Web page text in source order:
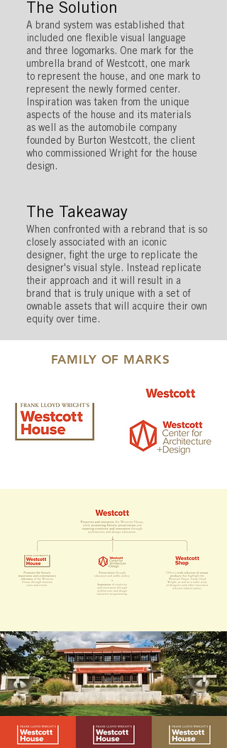
The Solution
A brand system was established that
included one flexible visual language
and three logomarks. One mark for the
umbrella brand of Westcott, one mark
to represent the house, and one mark to
represent the newly formed center.
Inspiration was taken from the unique
aspects of the house and its materials
as well as the automobile company
founded by Burton Westcott, the client
who commissioned Wright for the house
design.
The Takeaway
When confronted with a rebrand that is so
closely associated with an iconic
designer, fight the urge to replicate the
designer's visual style. Instead replicate
their approach and it will result in a
brand that is truly unique with a set of
ownable assets that will acquire their own
equity over time.
FAMILY OF MARKS